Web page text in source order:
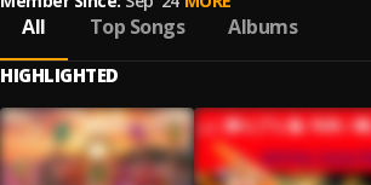
All Top Songs Albums
HIGHLIGHTED